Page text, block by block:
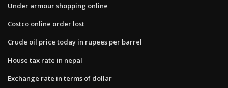
Under armour shopping online
Costco online order lost
Crude oil price today in rupees per barrel
House tax rate in nepal
Exchange rate in terms of dollar